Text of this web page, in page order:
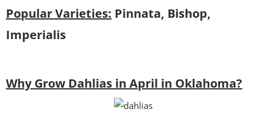
Popular Varieties: Pinnata, Bishop,
Imperialis
Why Grow Dahlias in April in Oklahoma?